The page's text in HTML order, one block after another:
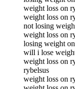
weight loss on
weight loss on
not losing
weight loss on
losing weight
will i lose
weight loss on
rybelsus
weight loss on